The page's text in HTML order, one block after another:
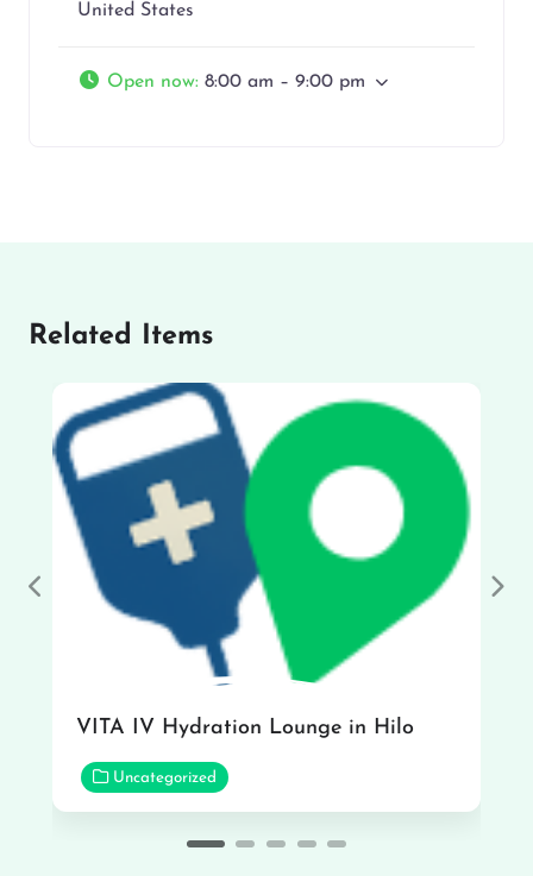
United States
Open now: 8:00 am – 9:00 pm
Related Items
VITA IV Hydration Lounge in Hilo
Uncategorized
Previous